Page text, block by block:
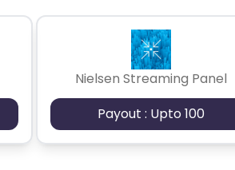
Nielsen Streaming Panel
Payout : Upto 100